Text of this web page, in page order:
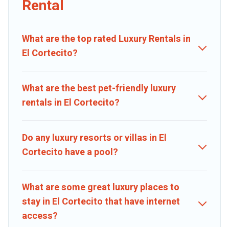
private pools, hot tubs, home theatres, amazing views, and plenty
Rental
What are the top rated Luxury Rentals in
El Cortecito?
What are the best pet-friendly luxury
rentals in El Cortecito?
Do any luxury resorts or villas in El
Cortecito have a pool?
What are some great luxury places to
stay in El Cortecito that have internet
access?